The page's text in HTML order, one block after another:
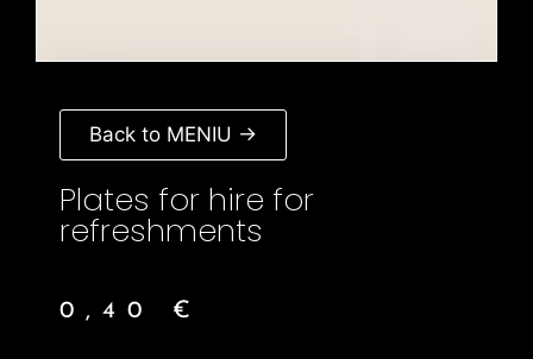
Back to MENIU →
Plates for hire for
refreshments
0,40 €